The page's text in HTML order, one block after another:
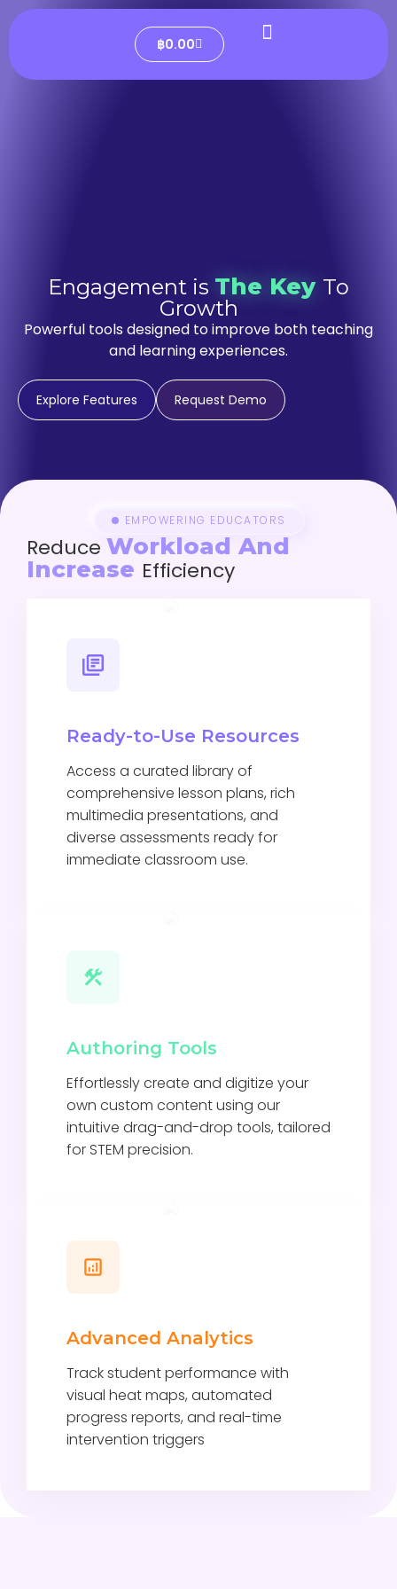
฿0.00
Engagement is The Key To
Growth
Powerful tools designed to improve both teaching
and learning experiences.
Explore Features Request Demo
EMPOWERING EDUCATORS
Reduce Workload And
Increase Efficiency
Ready-to-Use Resources
Access a curated library of
comprehensive lesson plans, rich
multimedia presentations, and
diverse assessments ready for
immediate classroom use.
Authoring Tools
Effortlessly create and digitize your
own custom content using our
intuitive drag-and-drop tools, tailored
for STEM precision.
Advanced Analytics
Track student performance with
visual heat maps, automated
progress reports, and real-time
intervention triggers